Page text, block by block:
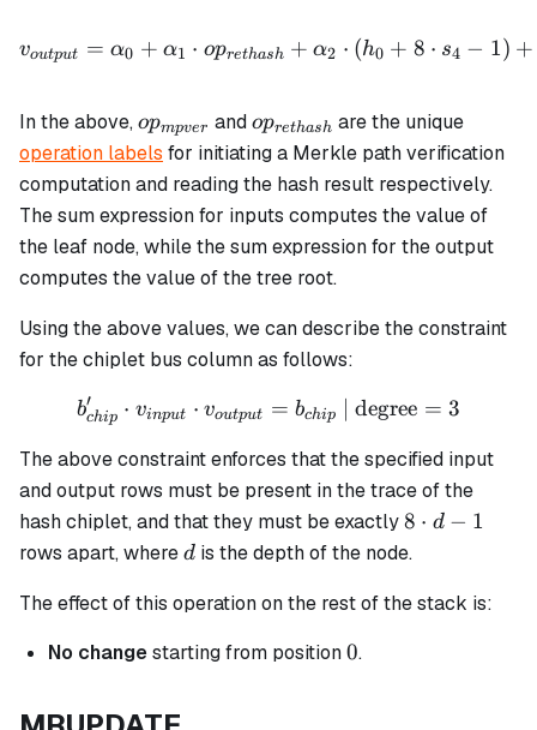
voutput = α0 + α1 ⋅ oprethash + α2 ⋅ (h0 + 8 ⋅ s4 − 1) +
In the above,op_{mpver}
opmpver andop_{rethash}
oprethash are the unique
operation labels for initiating a Merkle path verification
computation and reading the hash result respectively.
The sum expression for inputs computes the value of
the leaf node, while the sum expression for the output
computes the value of the tree root.
Using the above values, we can describe the constraint
for the chiplet bus column as follows:
b_{chip}' \cdot
bchip
′ ⋅ vinput ⋅ voutput = bchip | degree = 3
The above constraint enforces that the specified input
and output rows must be present in the trace of the
hash chiplet, and that they must be exactly8
\cdot
8 ⋅ d − 1
rows apart, whered
d is the depth of the node.
The effect of this operation on the rest of the stack is:
No changestarting from position0
0.